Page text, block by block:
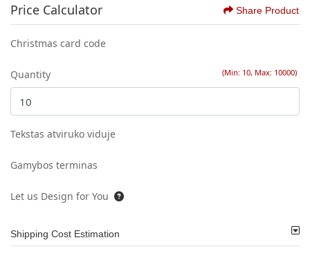
Price Calculator Share Product
Christmas card code
(Min: 10, Max: 10000)
Quantity
Tekstas atviruko viduje
Gamybos terminas
Let us Design for You
Shipping Cost Estimation